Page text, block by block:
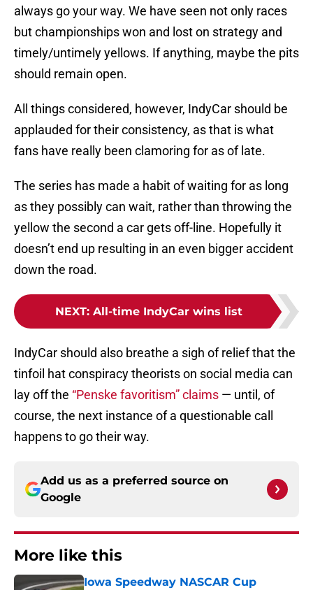
always go your way. We have seen not only races
but championships won and lost on strategy and
timely/untimely yellows. If anything, maybe the pits
should remain open.
All things considered, however, IndyCar should be
applauded for their consistency, as that is what
fans have really been clamoring for as of late.
The series has made a habit of waiting for as long
as they possibly can wait, rather than throwing the
yellow the second a car gets off-line. Hopefully it
doesn’t end up resulting in an even bigger accident
down the road.
NEXT: All-time IndyCar wins list
IndyCar should also breathe a sigh of relief that the
tinfoil hat conspiracy theorists on social media can
lay off the “Penske favoritism” claims — until, of
course, the next instance of a questionable call
happens to go their way.
Add us as a preferred source on
Google
More like this
Iowa Speedway NASCAR Cup